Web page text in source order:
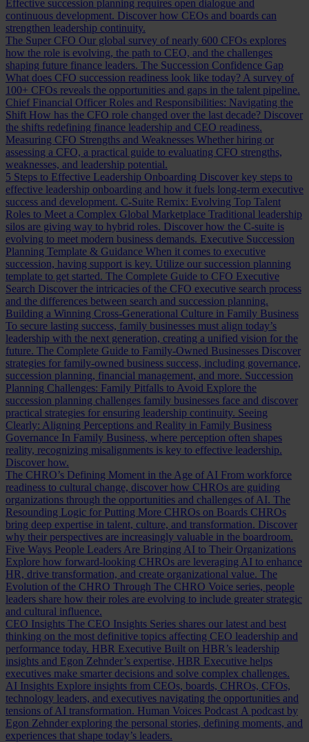
Effective succession planning requires open dialogue and
continuous development. Discover how CEOs and boards can
strengthen leadership continuity.
The Super CFO Our global survey of nearly 600 CFOs explores
how the role is evolving, the path to CEO, and the challenges
shaping future finance leaders. The Succession Confidence Gap
What does CFO succession readiness look like today? A survey of
100+ CFOs reveals the opportunities and gaps in the talent pipeline.
Chief Financial Officer Roles and Responsibilities: Navigating the
Shift How has the CFO role changed over the last decade? Discover
the shifts redefining finance leadership and CEO readiness.
Measuring CFO Strengths and Weaknesses Whether hiring or
assessing a CFO, a practical guide to evaluating CFO strengths,
weaknesses, and leadership potential.
5 Steps to Effective Leadership Onboarding Discover key steps to
effective leadership onboarding and how it fuels long-term executive
success and development. C-Suite Remix: Evolving Top Talent
Roles to Meet a Complex Global Marketplace Traditional leadership
silos are giving way to hybrid roles. Discover how the C-suite is
evolving to meet modern business demands. Executive Succession
Planning Template & Guidance When it comes to executive
succession, having support is key. Utilize our succession planning
template to get started. The Complete Guide to CFO Executive
Search Discover the intricacies of the CFO executive search process
and the differences between search and succession planning.
Building a Winning Cross-Generational Culture in Family Business
To secure lasting success, family businesses must align today’s
leadership with the next generation, creating a unified vision for the
future. The Complete Guide to Family-Owned Businesses Discover
strategies for family-owned business success, including governance,
succession planning, financial management, and more. Succession
Planning Challenges: Family Pitfalls to Avoid Explore the
succession planning challenges family businesses face and discover
practical strategies for ensuring leadership continuity. Seeing
Clearly: Aligning Perceptions and Reality in Family Business
Governance In Family Business, where perception often shapes
reality, recognizing misalignments is key to effective leadership.
Discover how.
The CHRO’s Defining Moment in the Age of AI From workforce
readiness to cultural change, discover how CHROs are guiding
organizations through the opportunities and challenges of AI. The
Resounding Logic for Putting More CHROs on Boards CHROs
bring deep expertise in talent, culture, and transformation. Discover
why their perspectives are increasingly valuable in the boardroom.
Five Ways People Leaders Are Bringing AI to Their Organizations
Explore how forward-looking CHROs are leveraging AI to enhance
HR, drive transformation, and create organizational value. The
Evolution of the CHRO Through The CHRO Voice series, people
leaders share how their roles are evolving to include greater strategic
and cultural influence.
CEO Insights The CEO Insights Series shares our latest and best
thinking on the most definitive topics affecting CEO leadership and
performance today. HBR Executive Built on HBR’s leadership
insights and Egon Zehnder’s expertise, HBR Executive helps
executives make smarter decisions and solve complex challenges.
AI Insights Explore insights from CEOs, boards, CHROs, CFOs,
technology leaders, and executives navigating the opportunities and
tensions of AI transformation. Human Voices Podcast A podcast by
Egon Zehnder exploring the personal stories, defining moments, and
experiences that shape today’s leaders.